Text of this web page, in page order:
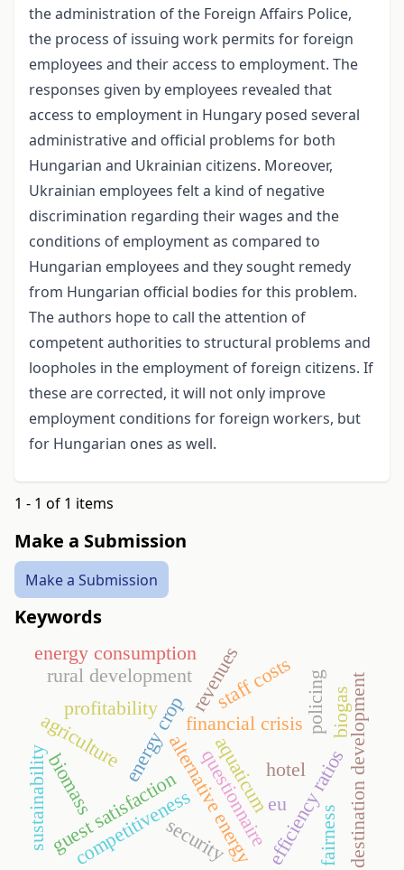
the administration of the Foreign Affairs Police,
the process of issuing work permits for foreign
employees and their access to employment. The
responses given by employees revealed that
access to employment in Hungary posed several
administrative and official problems for both
Hungarian and Ukrainian citizens. Moreover,
Ukrainian employees felt a kind of negative
discrimination regarding their wages and the
conditions of employment as compared to
Hungarian employees and they sought remedy
from Hungarian official bodies for this problem.
The authors hope to call the attention of
competent authorities to structural problems and
loopholes in the employment of foreign citizens. If
these are corrected, it will not only improve
employment conditions for foreign workers, but
for Hungarian ones as well.
1 - 1 of 1 items
Make a Submission
Make a Submission
Keywords
alternative energy
energy crop
profitability
competitiveness
hotel
aquaticum
questionnaire
guest satisfaction
agriculture financial crisis
revenues
efficiency ratios
security
policing
sustainability
rural development destination development
staff costs
biomass
energy consumption
biogas
fairness
eu